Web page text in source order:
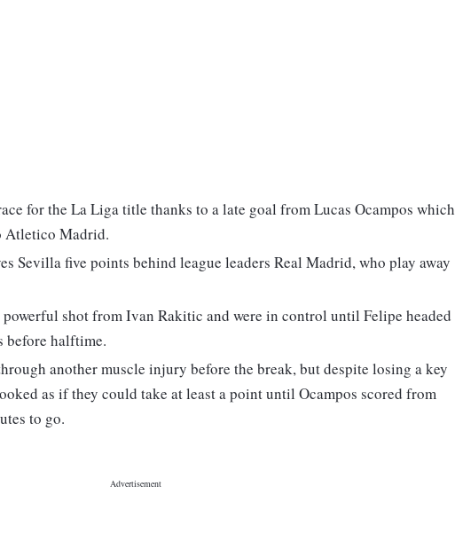
for the La Liga title thanks to a late goal from Lucas Ocampos which
Atletico Madrid.
Sevilla five points behind league leaders Real Madrid, who play away
shot from Ivan Rakitic and were in control until Felipe headed
before halftime.
another muscle injury before the break, but despite losing a key
as if they could take at least a point until Ocampos scored from
to go.